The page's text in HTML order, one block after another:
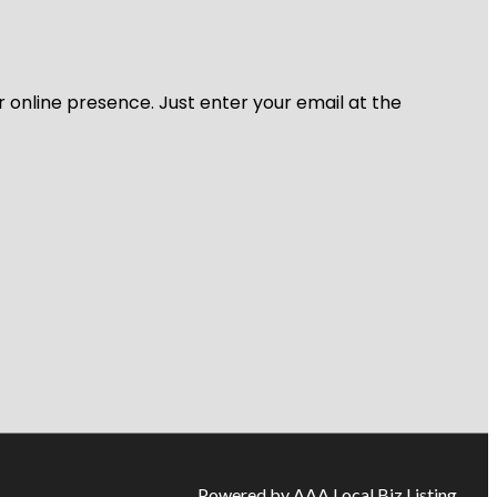
online presence. Just enter your email at the